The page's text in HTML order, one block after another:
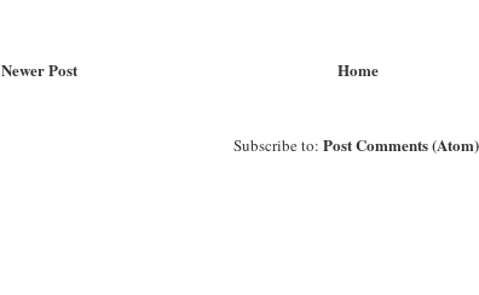
Newer Post Home
Subscribe to: Post Comments (Atom)